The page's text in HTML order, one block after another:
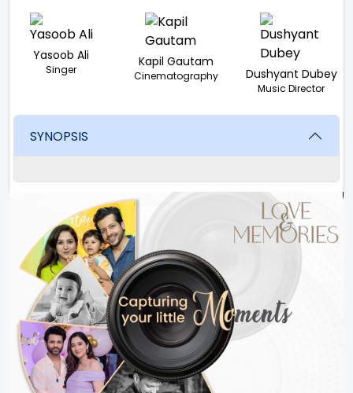
Yasoob Ali
Singer
Kapil Gautam
Cinematography Dushyant Dubey
Music Director
SYNOPSIS